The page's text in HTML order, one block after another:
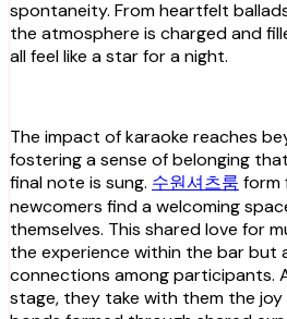
spontaneity. From heartfelt
the atmosphere is charged and
all feel like a star for a night.
The impact of karaoke reaches
fostering a sense of belonging
final note is sung. 수원셔츠룸 form
newcomers find a welcoming
themselves. This shared love for
the experience within the bar but
connections among participants.
stage, they take with them the joy